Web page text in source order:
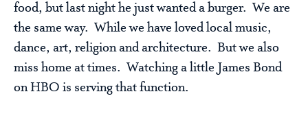
food, but last night he just wanted a burger. We are
the same way. While we have loved local music,
dance, art, religion and architecture. But we also
miss home at times. Watching a little James Bond
on HBO is serving that function.